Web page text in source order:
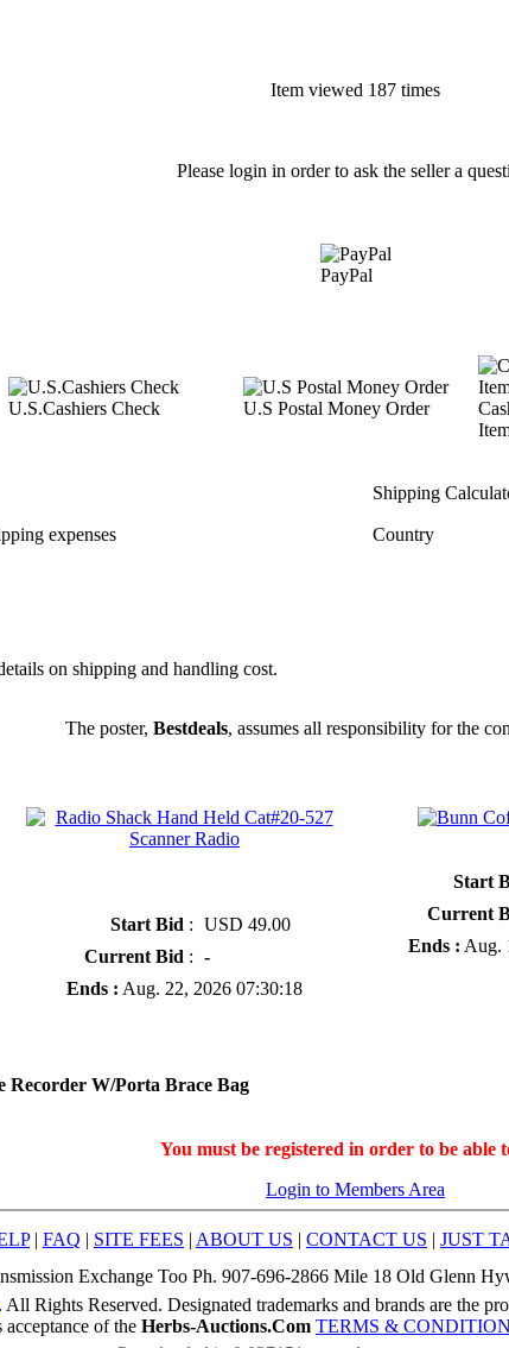
Item viewed 187 times
Please login in order to ask the seller a
PayPal
U.S.Cashiers Check U.S Postal Money Order
expenses
on shipping and handling cost.
Shipping
Country
The poster, Bestdeals, assumes all responsibility for the
Start Bid : USD 49.00
Current Bid : -
Ends : Aug. 22, 2026 07:30:18
Start
Current
Ends : Aug.
Recorder W/Porta Brace Bag
You must be registered in order to be able
Login to Members Area
| FAQ | SITE FEES | ABOUT US | CONTACT US | JUST
Exchange Too Ph. 907-696-2866 Mile 18 Old Glenn
. All Rights Reserved. Designated trademarks and brands are the
of the Herbs-Auctions.Com TERMS &